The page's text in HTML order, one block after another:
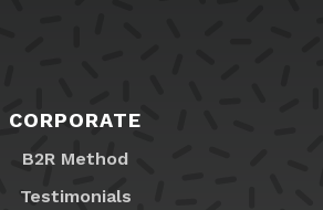
CORPORATE
B2R Method
Testimonials